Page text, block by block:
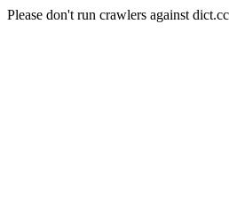
Please don't run crawlers against